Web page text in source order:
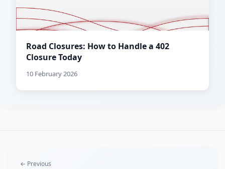
Road Closures: How to Handle a 402
Closure Today
10 February 2026
← Previous